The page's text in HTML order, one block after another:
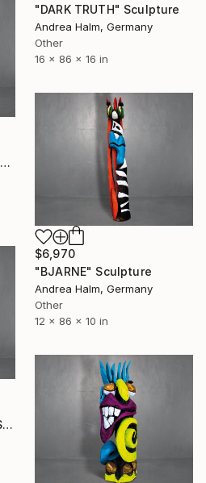
"DARK TRUTH" Sculpture
Andrea Halm, Germany
Other
16 x 86 x 16 in
"ROBERT THE REMORSEFUL" Sculpture
$6,970
"BJARNE" Sculpture
Andrea Halm, Germany
Other
12 x 86 x 10 in
"RÜDIGER RUMPFSTEK" Sculpture